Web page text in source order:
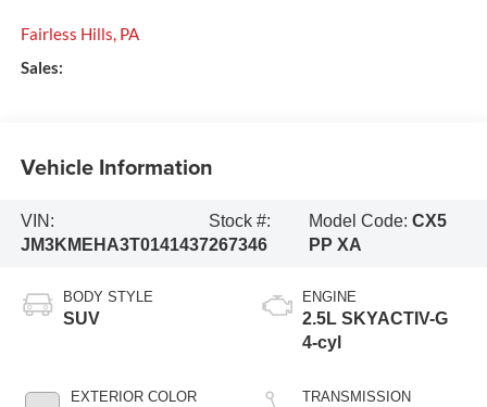
Fairless Hills, PA
Sales:
Vehicle Information
VIN:
JM3KMEHA3T0141437
Stock #:
267346
Model Code:CX5
PP XA
BODY STYLE
SUV
EXTERIOR COLOR
ENGINE
2.5L SKYACTIV-G
4-cyl
TRANSMISSION